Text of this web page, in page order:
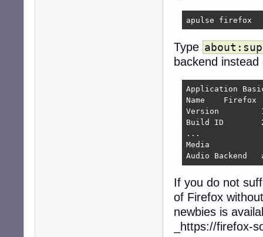
apulse firefox
Type
backend
Application
Name 	Firefox
Version 	140.3.1esr
Build ID 	20250922173505
...
Media
If you do not
of Firefox
newbies is
_https://firefox-